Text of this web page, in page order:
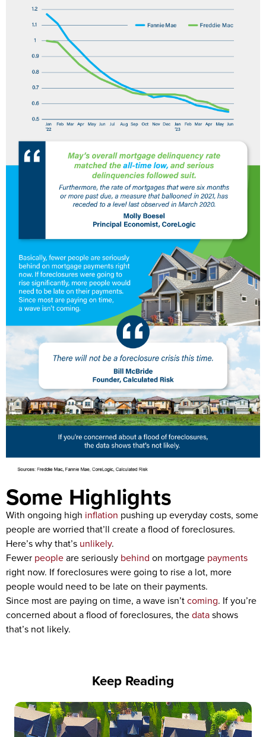
Some Highlights
With ongoing high inflation pushing up everyday costs, some
people are worried that’ll create a flood of foreclosures.
Here’s why that’s unlikely.
Fewer peopleare seriously behind on mortgage payments
right now. If foreclosures were going to rise a lot, more
people would need to be late on their payments.
Since most are paying on time, a wave isn’tcoming. If you’re
concerned about a flood of foreclosures, thedatashows
that’s not likely.
Keep Reading